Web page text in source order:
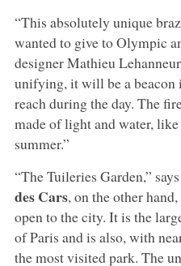
“This absolutely unique
wanted to give to Olympic
designer Mathieu
unifying, it will be a beacon
reach during the day. The
made of light and water,
summer.”
“The Tuileries Garden,”
des Cars, on the other
open to the city. It is the
of Paris and is also, with
the most visited park. The